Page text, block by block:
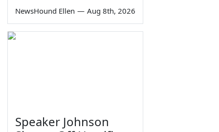
NewsHound Ellen — Aug 8th, 2026
Speaker Johnson